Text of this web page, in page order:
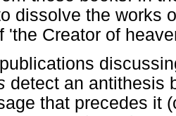
dissolve the works
'the Creator of
detect an antithesis
that precedes it